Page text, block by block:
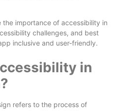
the importance of accessibility in
challenges, and best
inclusive and user-friendly.
in
refers to the process of